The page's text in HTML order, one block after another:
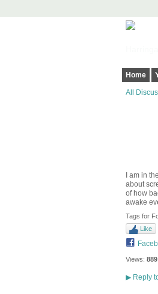
Home
All
I am in
about
of how
awake
Tags for
Like
Views: 889
▶Reply